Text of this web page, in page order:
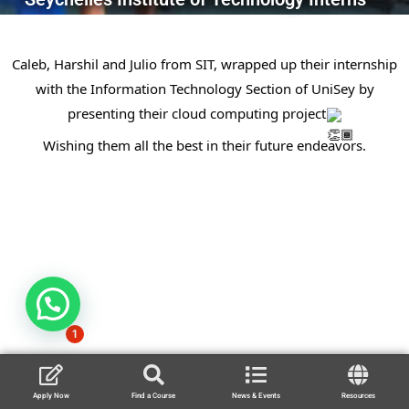
Caleb, Harshil and Julio from SIT, wrapped up their internship
with the Information Technology Section of UniSey by
presenting their cloud computing project
Wishing them all the best in their future endeavors.
Apply Now Find a Course News & Events Resources
1